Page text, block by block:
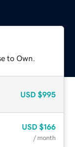
to Own.
USD $995
USD $166
/ month